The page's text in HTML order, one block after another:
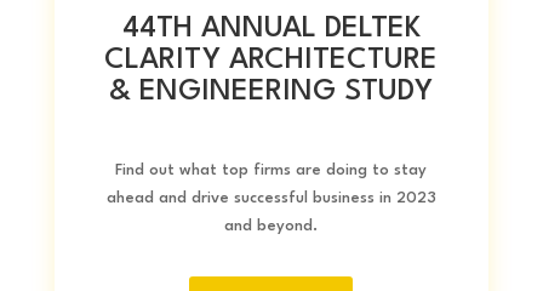
44TH ANNUAL DELTEK
CLARITY ARCHITECTURE
& ENGINEERING STUDY
Find out what top firms are doing to stay
ahead and drive successful business in 2023
and beyond.